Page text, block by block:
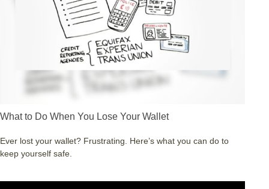
What to Do When You Lose Your Wallet
Ever lost your wallet? Frustrating. Here’s what you can do to
keep yourself safe.